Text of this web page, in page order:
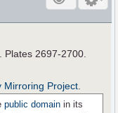
Plates 2697-2700.
Mirroring Project.
public domain in its